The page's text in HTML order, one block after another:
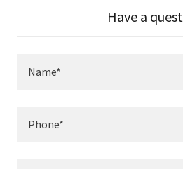
Have a
Name*
Phone*